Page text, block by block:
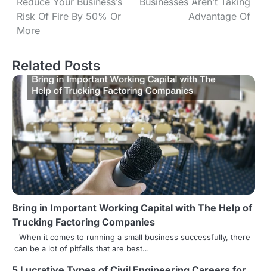
s
n
a
v
i
g
a
t
i
o
n
Risk Of Fire By 50% Or
More
Advantage Of
Related Posts
Bring in Important Working Capital with The Help of
Trucking Factoring Companies
When it comes to running a small business successfully, there
can be a lot of pitfalls that are best…